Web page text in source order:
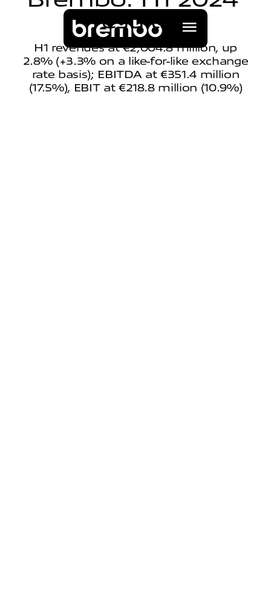
results
H1 revenues at €2,004.8 million, up
2.8% (+3.3% on a like-for-like exchange
rate basis); EBITDA at €351.4 million
(17.5%), EBIT at €218.8 million (10.9%)